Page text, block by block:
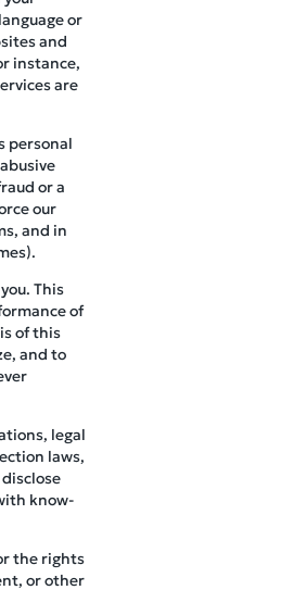
or
and
instance,
are
personal
or a
our
and in
This
of
of this
and to
legal
laws,
know-
the rights
or other